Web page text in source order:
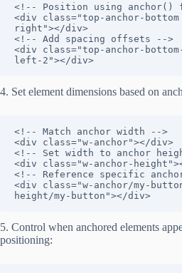
<!-- Position using anchor()
<div class="top-anchor-
right"></div>
<!-- Add spacing offsets -->
<div class="top-anchor-
left-2"></div>
4. Set element dimensions based on
<!-- Match anchor width -->
<div class="w-anchor"></div>
<!-- Set width to anchor
<div class="w-anchor-
<!-- Reference specific
<div class="w-anchor/my-
height/my-button"></div>
5. Control when anchored elements
positioning: